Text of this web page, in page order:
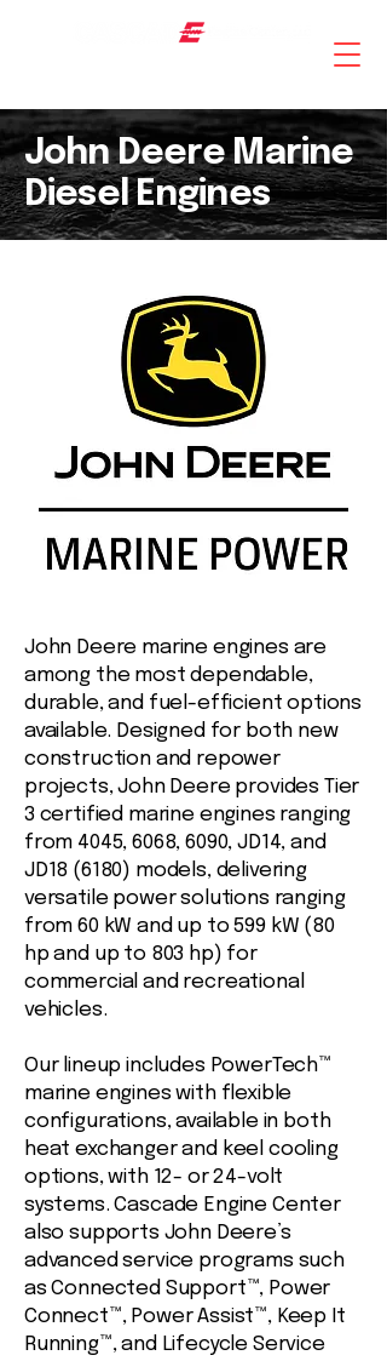
John Deere Marine
Diesel Engines
John Deere marine engines are
among the most dependable,
durable, and fuel-efficient options
available. Designed for both new
construction and repower
projects, John Deere provides Tier
3 certified marine engines ranging
from 4045, 6068, 6090, JD14, and
JD18 (6180) models, delivering
versatile power solutions ranging
from 60 kW and up to 599 kW (80
hp and up to 803 hp) for
commercial and recreational
vehicles.
Our lineup includes PowerTech™
marine engines with flexible
configurations, available in both
heat exchanger and keel cooling
options, with 12- or 24-volt
systems. Cascade Engine Center
also supports John Deere’s
advanced service programs such
as Connected Support™, Power
Connect™, Power Assist™, Keep It
Running™, and Lifecycle Service